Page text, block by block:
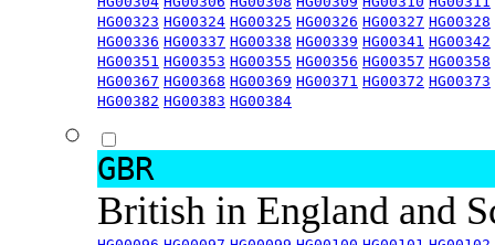
HG00323 HG00324 HG00325 HG00326 HG00327 HG00328
HG00336 HG00337 HG00338 HG00339 HG00341 HG00342
HG00351 HG00353 HG00355 HG00356 HG00357 HG00358
HG00367 HG00368 HG00369 HG00371 HG00372 HG00373
HG00382 HG00383 HG00384
GBR
British in England and